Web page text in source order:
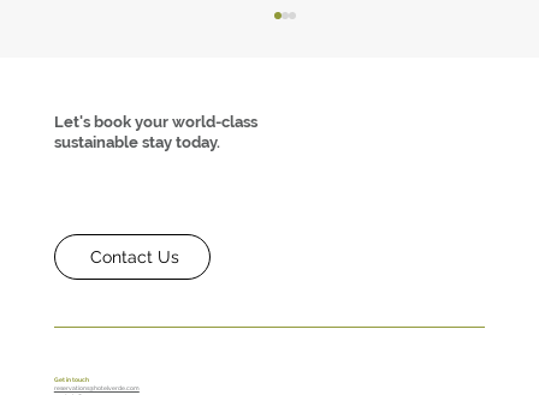
Certification- A First in Africa
Let's book your world-class
sustainable stay today.
Contact Us
Get in touch
reservations@hotelverde.com